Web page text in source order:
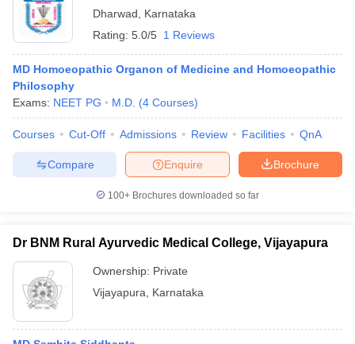
Dharwad
Karnataka
Rating: 5.0/5 1 Reviews
MD Homoeopathic Organon of Medicine and Homoeopathic
Philosophy
Exams: NEET PG M.D. (4 Courses)
Courses Cut-Off Admissions Review Facilities QnA
Brochure
Enquire
Compare
100+ Brochures downloaded so far
Dr BNM Rural Ayurvedic Medical College, Vijayapura
Ownership: Private
Vijayapura
Karnataka